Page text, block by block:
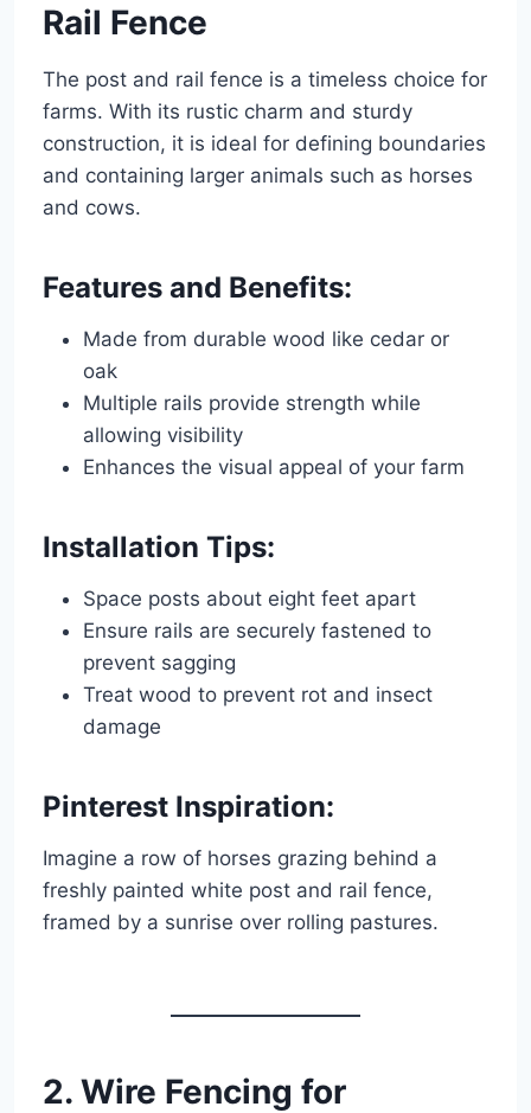
Rail Fence
The post and rail fence is a timeless choice for
farms. With its rustic charm and sturdy
construction, it is ideal for defining boundaries
and containing larger animals such as horses
and cows.
Features and Benefits:
Made from durable wood like cedar or
oak
Multiple rails provide strength while
allowing visibility
Enhances the visual appeal of your farm
Installation Tips:
Space posts about eight feet apart
Ensure rails are securely fastened to
prevent sagging
Treat wood to prevent rot and insect
damage
Pinterest Inspiration:
Imagine a row of horses grazing behind a
freshly painted white post and rail fence,
framed by a sunrise over rolling pastures.
2. Wire Fencing for